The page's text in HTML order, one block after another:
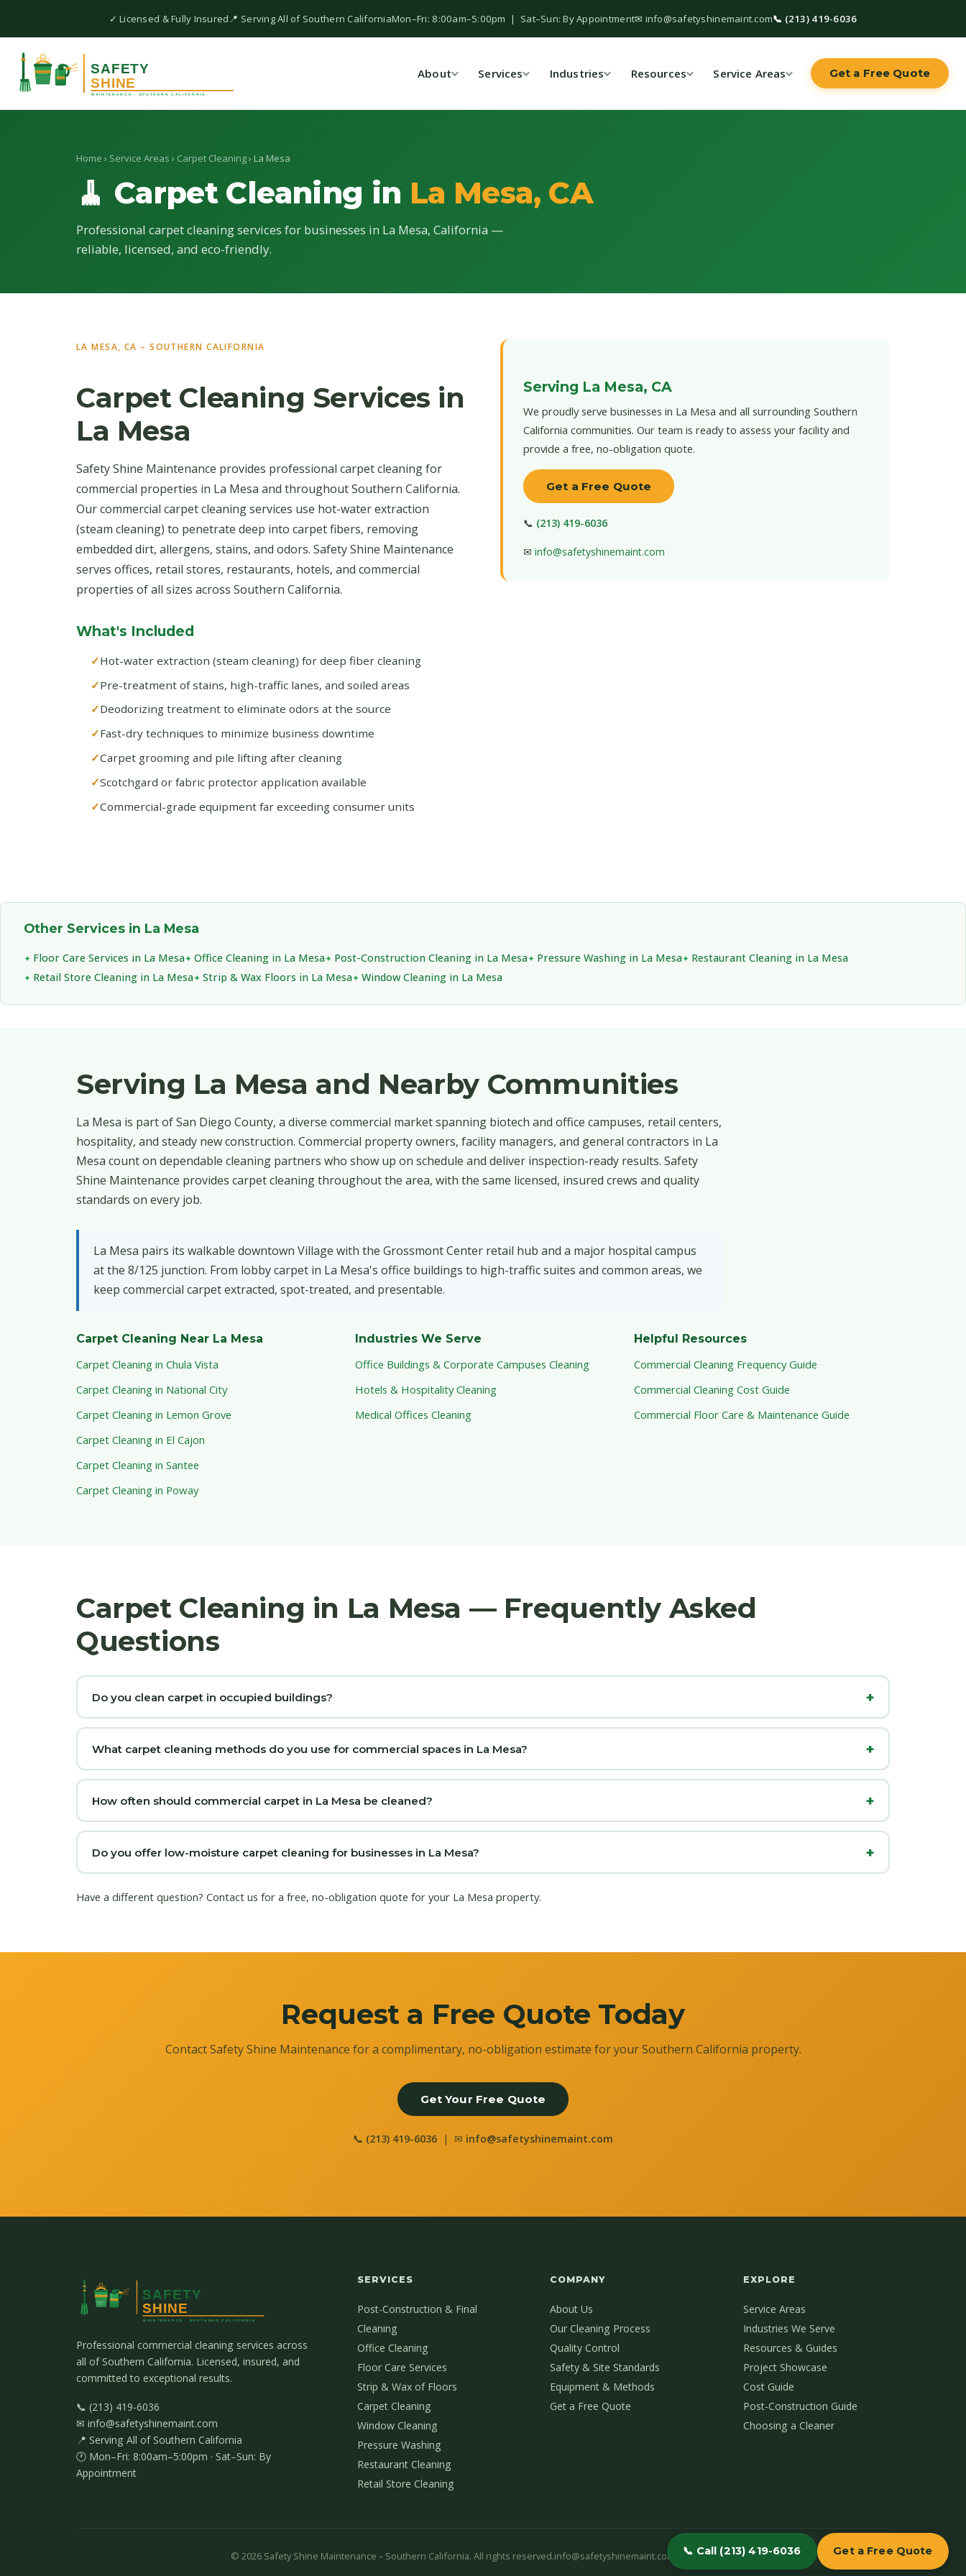
✓ Licensed & Fully Insured📍 Serving All of Southern CaliforniaMon–Fri: 8:00am–5:00pm | Sat–Sun: By Appointment✉ info@safetyshinemaint.com📞 (213) 419-6036
About Services Industries Resources Service Areas Get a Free Quote
Home › Service Areas › Carpet Cleaning› La Mesa
🧹 Carpet Cleaning in La Mesa, CA
Professional carpet cleaning services for businesses in La Mesa, California —
reliable, licensed, and eco-friendly.
LA MESA, CA – SOUTHERN CALIFORNIA
Carpet Cleaning Services in
La Mesa
Safety Shine Maintenance provides professional carpet cleaning for
commercial properties in La Mesa and throughout Southern California.
Our commercial carpet cleaning services use hot-water extraction
(steam cleaning) to penetrate deep into carpet fibers, removing
embedded dirt, allergens, stains, and odors. Safety Shine Maintenance
serves offices, retail stores, restaurants, hotels, and commercial
properties of all sizes across Southern California.
What's Included
Hot-water extraction (steam cleaning) for deep fiber cleaning
Pre-treatment of stains, high-traffic lanes, and soiled areas
Deodorizing treatment to eliminate odors at the source
Fast-dry techniques to minimize business downtime
Carpet grooming and pile lifting after cleaning
Scotchgard or fabric protector application available
Commercial-grade equipment far exceeding consumer units
Serving La Mesa, CA
We proudly serve businesses in La Mesa and all surrounding Southern
California communities. Our team is ready to assess your facility and
provide a free, no-obligation quote.
Get a Free Quote
📞 (213) 419-6036
✉ info@safetyshinemaint.com
Other Services in La Mesa
Floor Care Services in La Mesa Office Cleaning in La Mesa Post-Construction Cleaning in La Mesa Pressure Washing in La Mesa
Restaurant Cleaning in La Mesa
Retail Store Cleaning in La Mesa
Strip & Wax Floors in La Mesa Window Cleaning in La Mesa
Serving La Mesa and Nearby Communities
La Mesa is part of San Diego County, a diverse commercial market spanning biotech and office campuses, retail centers,
hospitality, and steady new construction. Commercial property owners, facility managers, and general contractors in La
Mesa count on dependable cleaning partners who show up on schedule and deliver inspection-ready results. Safety
Shine Maintenance provides carpet cleaning throughout the area, with the same licensed, insured crews and quality
standards on every job.
La Mesa pairs its walkable downtown Village with the Grossmont Center retail hub and a major hospital campus
at the 8/125 junction. From lobby carpet in La Mesa's office buildings to high-traffic suites and common areas, we
keep commercial carpet extracted, spot-treated, and presentable.
Carpet Cleaning Near La Mesa
Carpet Cleaning in Chula Vista
Carpet Cleaning in National City
Carpet Cleaning in Lemon Grove
Carpet Cleaning in El Cajon
Carpet Cleaning in Santee
Carpet Cleaning in Poway
Industries We Serve
Office Buildings & Corporate Campuses Cleaning
Hotels & Hospitality Cleaning
Medical Offices Cleaning
Helpful Resources
Commercial Cleaning Frequency Guide
Commercial Cleaning Cost Guide
Commercial Floor Care & Maintenance Guide
Carpet Cleaning in La Mesa — Frequently Asked
Questions
Do you clean carpet in occupied buildings?
What carpet cleaning methods do you use for commercial spaces in La Mesa?
How often should commercial carpet in La Mesa be cleaned?
Do you offer low-moisture carpet cleaning for businesses in La Mesa?
Have a different question? Contact us for a free, no-obligation quote for your La Mesa property.
Request a Free Quote Today
Contact Safety Shine Maintenance for a complimentary, no-obligation estimate for your Southern California property.
Get Your Free Quote
📞 (213) 419-6036 | ✉ info@safetyshinemaint.com
Professional commercial cleaning services across
all of Southern California. Licensed, insured, and
committed to exceptional results.
📞 (213) 419-6036
✉ info@safetyshinemaint.com
📍 Serving All of Southern California
🕐 Mon–Fri: 8:00am–5:00pm · Sat–Sun: By
Appointment
SERVICES
Post-Construction & Final
Cleaning
Office Cleaning
Floor Care Services
Strip & Wax of Floors
Carpet Cleaning
Window Cleaning
Pressure Washing
Restaurant Cleaning
Retail Store Cleaning
COMPANY
About Us
Our Cleaning Process
Quality Control
Safety & Site Standards
Equipment & Methods
Get a Free Quote
EXPLORE
Service Areas
Industries We Serve
Resources & Guides
Project Showcase
Cost Guide
Post-Construction Guide
Choosing a Cleaner
© 2026 Safety Shine Maintenance – Southern California. All rights reserved.info@safetyshinemaint.com (213) 419-6036
📞 Call (213) 419-6036 Get a Free Quote